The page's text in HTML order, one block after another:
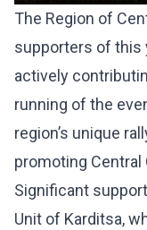
The Region of
supporters of this
actively
running of the
region’s unique
promoting Central
Significant
Unit of Karditsa,